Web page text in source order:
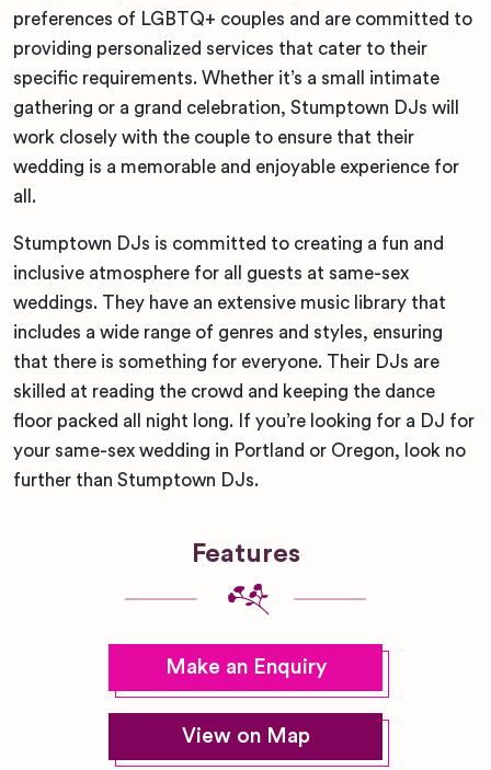
preferences of LGBTQ+ couples and are committed to
providing personalized services that cater to their
specific requirements. Whether it’s a small intimate
gathering or a grand celebration, Stumptown DJs will
work closely with the couple to ensure that their
wedding is a memorable and enjoyable experience for
all.
Stumptown DJs is committed to creating a fun and
inclusive atmosphere for all guests at same-sex
weddings. They have an extensive music library that
includes a wide range of genres and styles, ensuring
that there is something for everyone. Their DJs are
skilled at reading the crowd and keeping the dance
floor packed all night long. If you’re looking for a DJ for
your same-sex wedding in Portland or Oregon, look no
further than Stumptown DJs.
Features
Make an Enquiry
View on Map